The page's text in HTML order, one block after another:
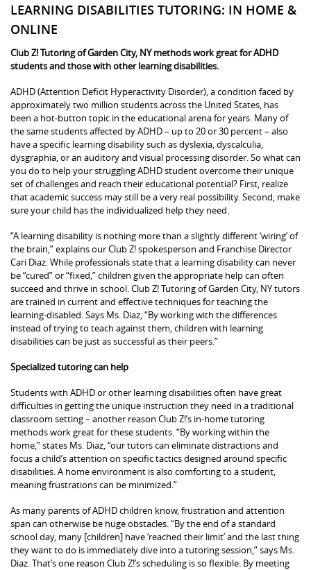
LEARNING DISABILITIES TUTORING: IN HOME &
ONLINE
Club Z! Tutoring of Garden City, NY methods work great for ADHD
students and those with other learning disabilities.
ADHD (Attention Deficit Hyperactivity Disorder), a condition faced by
approximately two million students across the United States, has
been a hot-button topic in the educational arena for years. Many of
the same students affected by ADHD – up to 20 or 30 percent – also
have a specific learning disability such as dyslexia, dyscalculia,
dysgraphia, or an auditory and visual processing disorder. So what can
you do to help your struggling ADHD student overcome their unique
set of challenges and reach their educational potential? First, realize
that academic success may still be a very real possibility. Second, make
sure your child has the individualized help they need.
“A learning disability is nothing more than a slightly different ‘wiring’ of
the brain,” explains our Club Z! spokesperson and Franchise Director
Cari Diaz. While professionals state that a learning disability can never
be “cured” or “fixed,” children given the appropriate help can often
succeed and thrive in school. Club Z! Tutoring of Garden City, NY tutors
are trained in current and effective techniques for teaching the
learning-disabled. Says Ms. Diaz, “By working with the differences
instead of trying to teach against them, children with learning
disabilities can be just as successful as their peers.”
Specialized tutoring can help
Students with ADHD or other learning disabilities often have great
difficulties in getting the unique instruction they need in a traditional
classroom setting – another reason Club Z!’s in-home tutoring
methods work great for these students. “By working within the
home,” states Ms. Diaz, “our tutors can eliminate distractions and
focus a child’s attention on specific tactics designed around specific
disabilities. A home environment is also comforting to a student,
meaning frustrations can be minimized.”
As many parents of ADHD children know, frustration and attention
span can otherwise be huge obstacles. “By the end of a standard
school day, many [children] have ‘reached their limit’ and the last thing
they want to do is immediately dive into a tutoring session,” says Ms.
Diaz. That’s one reason Club Z!’s scheduling is so flexible. By meeting